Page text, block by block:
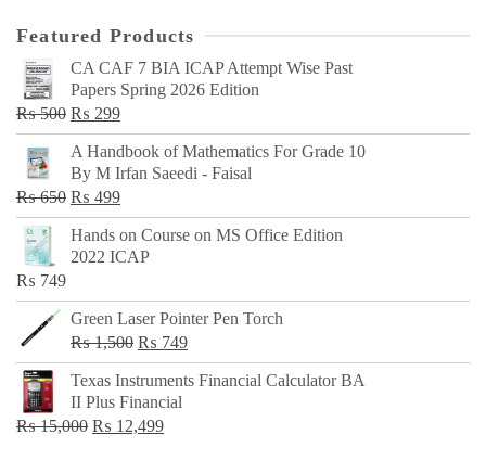
Featured Products
CA CAF 7 BIA ICAP Attempt Wise Past
Papers Spring 2026 Edition
₨500 Original
price
was:
₨ 500.
₨ 299Current
price
is:
₨ 299.
A Handbook of Mathematics For Grade 10
By M Irfan Saeedi - Faisal
₨650 Original
price
was:
₨ 499Current
price
is:
Hands on Course on MS Office Edition
2022 ICAP
₨ 749
Green Laser Pointer Pen Torch
₨1,500 Original
price
was:
₨ 1,500.
₨ 749Current
price
Texas Instruments Financial Calculator BA
II Plus Financial
₨15,000 Original
₨ 12,499Current